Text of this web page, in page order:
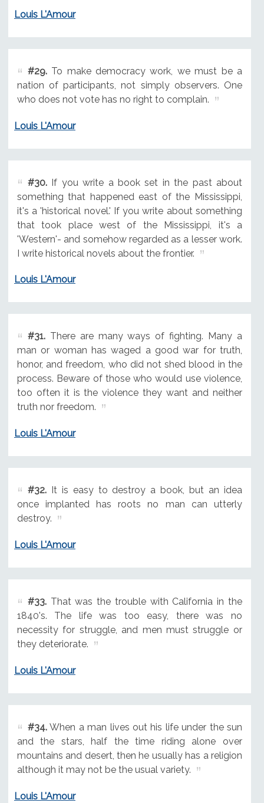
Louis L'Amour
#29.To make democracy work, we must be a
nation of participants, not simply observers. One
who does not vote has no right to complain.
Louis L'Amour
#30.If you write a book set in the past about
something that happened east of the Mississippi,
it's a 'historical novel.' If you write about something
that took place west of the Mississippi, it's a
'Western'- and somehow regarded as a lesser work.
I write historical novels about the frontier.
Louis L'Amour
#31.There are many ways of fighting. Many a
man or woman has waged a good war for truth,
honor, and freedom, who did not shed blood in the
process. Beware of those who would use violence,
too often it is the violence they want and neither
truth nor freedom.
Louis L'Amour
#32.It is easy to destroy a book, but an idea
once implanted has roots no man can utterly
destroy.
Louis L'Amour
#33.That was the trouble with California in the
1840's. The life was too easy, there was no
necessity for struggle, and men must struggle or
they deteriorate.
Louis L'Amour
#34.When a man lives out his life under the sun
and the stars, half the time riding alone over
mountains and desert, then he usually has a religion
although it may not be the usual variety.
Louis L'Amour